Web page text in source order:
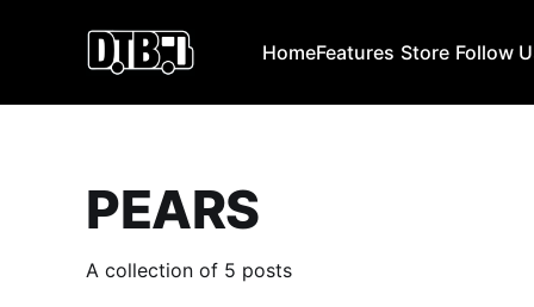
HomeFeatures Store Follow
PEARS
A collection of 5 posts